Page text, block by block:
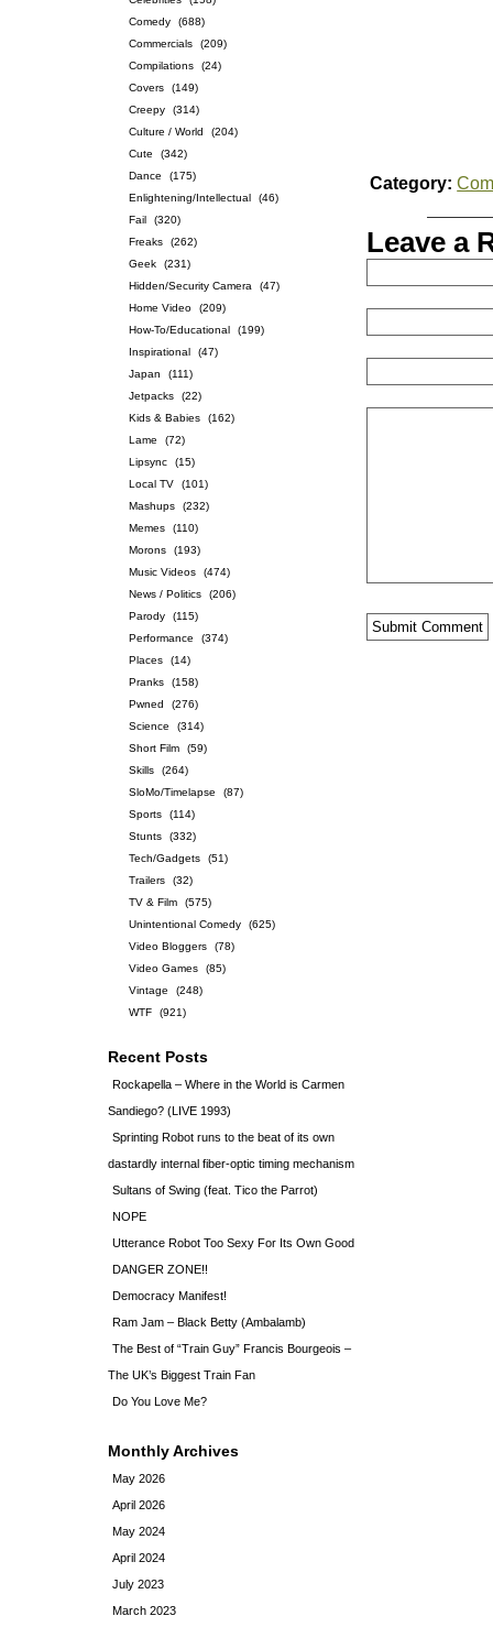
Comedy
(688)
Commercials
(209)
Compilations
(24)
Covers
(149)
Creepy
(314)
Culture / World
(204)
Cute
(342)
Dance
(175)
Enlightening/Intellectual
(46)
Fail
(320)
Freaks
(262)
Geek
(231)
Hidden/Security Camera
(47)
Home Video
(209)
How-To/Educational
(199)
Inspirational
(47)
Japan
(111)
Jetpacks
(22)
Kids & Babies
(162)
Lame
(72)
Lipsync
(15)
Local TV
(101)
Mashups
(232)
Memes
(110)
Morons
(193)
Music Videos
(474)
News / Politics
(206)
Parody
(115)
Performance
(374)
Places
(14)
Pranks
(158)
Pwned
(276)
Science
(314)
Short Film
(59)
Skills
(264)
SloMo/Timelapse
(87)
Sports
(114)
Stunts
(332)
Tech/Gadgets
(51)
Trailers
(32)
TV & Film
(575)
Unintentional Comedy
(625)
Video Bloggers
(78)
Video Games
(85)
Vintage
(248)
WTF
(921)
Recent Posts
Rockapella – Where in the World is Carmen
Sandiego? (LIVE 1993)
Sprinting Robot runs to the beat of its own
dastardly internal fiber-optic timing mechanism
Sultans of Swing (feat. Tico the Parrot)
NOPE
Utterance Robot Too Sexy For Its Own Good
DANGER ZONE!!
Democracy Manifest!
Ram Jam – Black Betty (Ambalamb)
The Best of “Train Guy” Francis Bourgeois –
The UK’s Biggest Train Fan
Do You Love Me?
Monthly Archives
May 2026
April 2026
May 2024
April 2024
July 2023
March 2023
Category:
Leave a